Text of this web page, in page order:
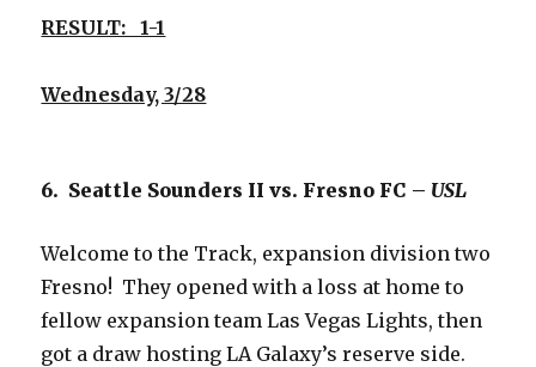
RESULT: 1-1
Wednesday, 3/28
6. Seattle Sounders II vs. Fresno FC – USL
Welcome to the Track, expansion division two
Fresno! They opened with a loss at home to
fellow expansion team Las Vegas Lights, then
got a draw hosting LA Galaxy’s reserve side.